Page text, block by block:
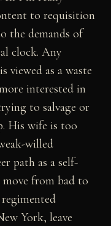
to requisition
the demands of
clock. Any
viewed as a waste
interested in
to salvage or
His wife is too
willed
path as a self-
from bad to
York, leave